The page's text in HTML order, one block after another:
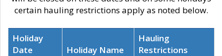
certain hauling restrictions apply as noted below.
Holiday
Date
Holiday Name
Hauling
Restrictions